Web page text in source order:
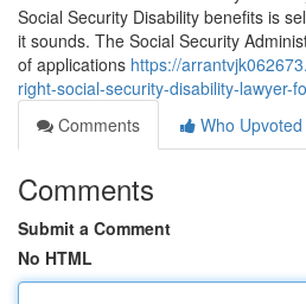
Social Security Disability benefits is
it sounds. The Social Security
of applications https://
right-social-security-disability-lawyer-
Comments
Who Upvoted
Comments
Submit a Comment
No HTML